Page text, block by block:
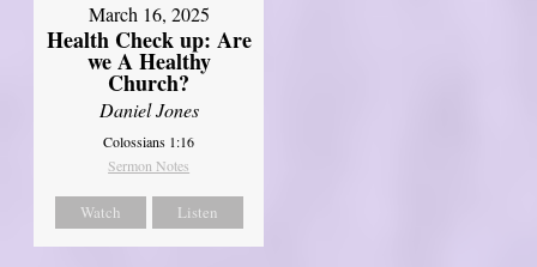
March 16, 2025
Health Check up: Are
we A Healthy
Church?
Daniel Jones
Colossians 1:16
Sermon Notes
Watch Listen